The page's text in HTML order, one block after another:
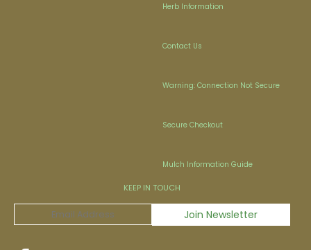
Herb Information
Contact Us
Warning: Connection Not Secure
Secure Checkout
Mulch Information Guide
KEEP IN TOUCH